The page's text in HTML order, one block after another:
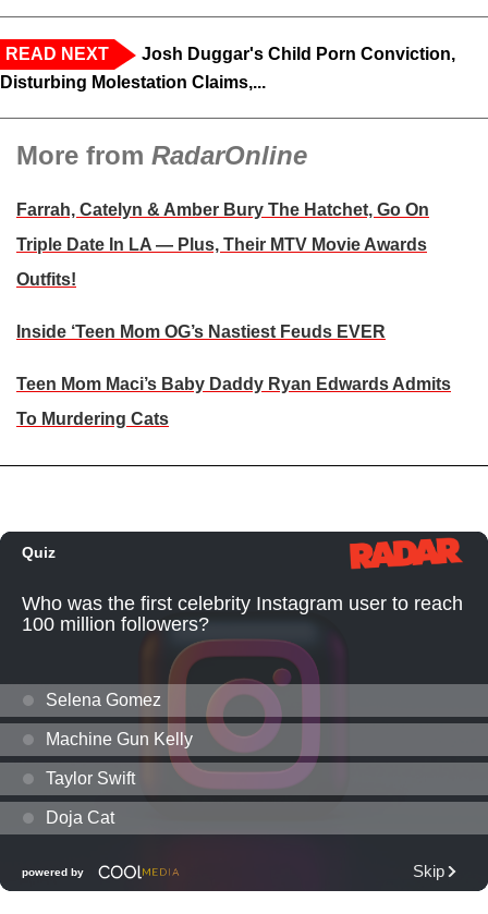
READ NEXT
Josh Duggar's Child Porn Conviction,
Disturbing Molestation Claims,...
More from RadarOnline
Farrah, Catelyn & Amber Bury The Hatchet, Go On
Triple Date In LA — Plus, Their MTV Movie Awards
Outfits!
Inside ‘Teen Mom OG’s Nastiest Feuds EVER
Teen Mom Maci’s Baby Daddy Ryan Edwards Admits
To Murdering Cats